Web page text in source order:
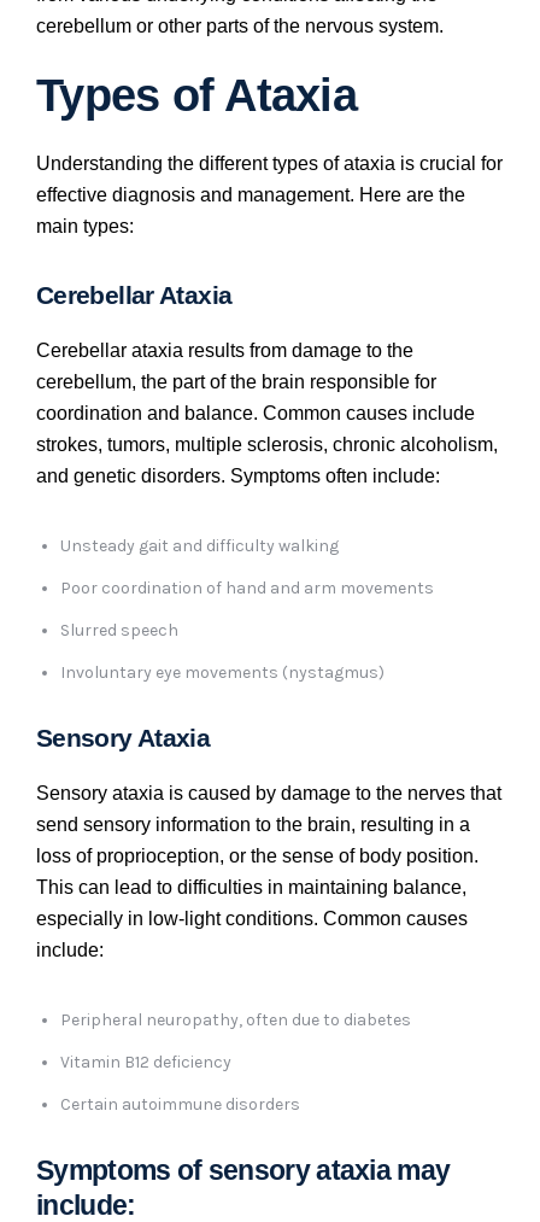
cerebellum or other parts of the nervous system.
Types of Ataxia
Understanding the different types of ataxia is crucial for
effective diagnosis and management. Here are the
main types:
Cerebellar Ataxia
Cerebellar ataxia results from damage to the
cerebellum, the part of the brain responsible for
coordination and balance. Common causes include
strokes, tumors, multiple sclerosis, chronic alcoholism,
and genetic disorders. Symptoms often include:
Unsteady gait and difficulty walking
Poor coordination of hand and arm movements
Slurred speech
Involuntary eye movements (nystagmus)
Sensory Ataxia
Sensory ataxia is caused by damage to the nerves that
send sensory information to the brain, resulting in a
loss of proprioception, or the sense of body position.
This can lead to difficulties in maintaining balance,
especially in low-light conditions. Common causes
include:
Peripheral neuropathy, often due to diabetes
Vitamin B12 deficiency
Certain autoimmune disorders
Symptoms of sensory ataxia may
include: